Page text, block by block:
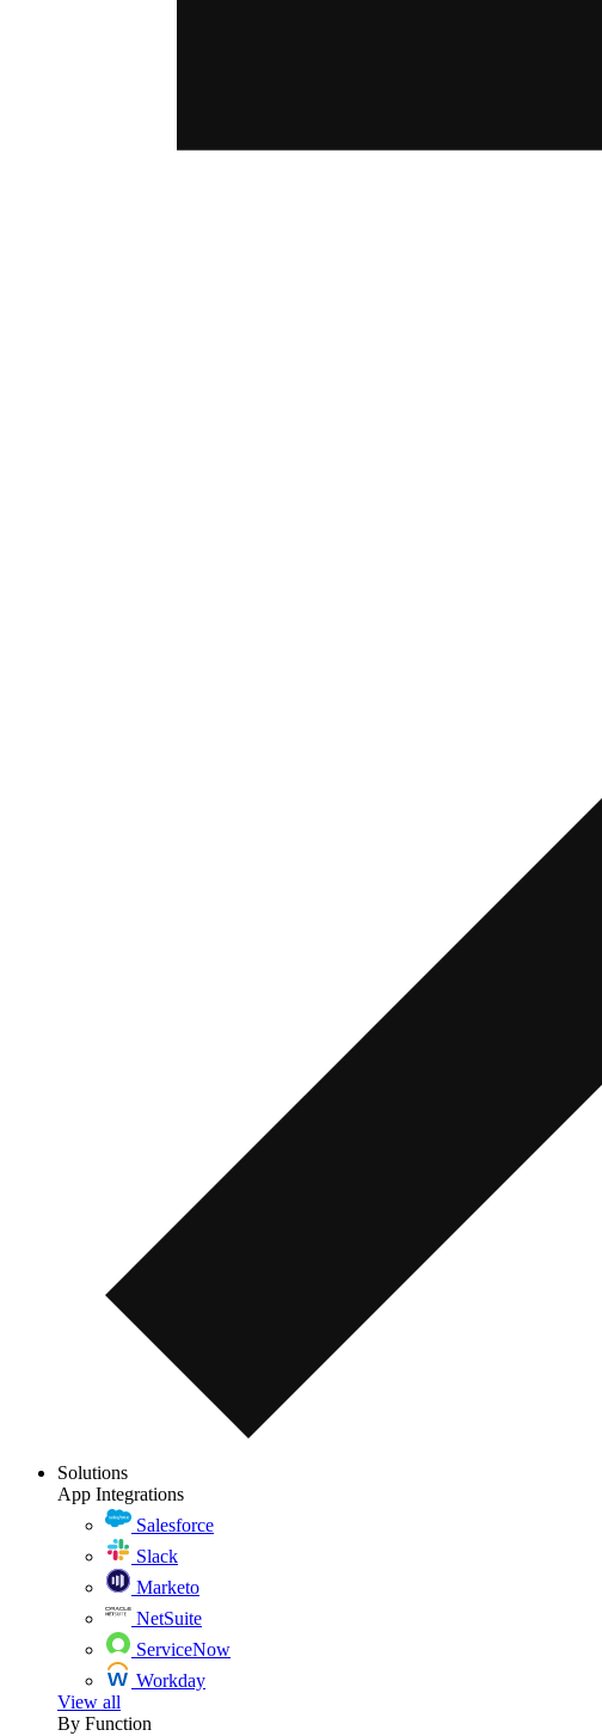
Solutions
App Integrations
Salesforce
Slack
Marketo
NetSuite
ServiceNow
Workday
View all
By Function